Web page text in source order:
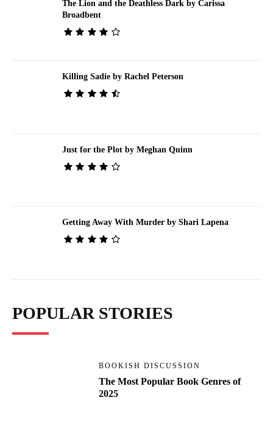
The Lion and the Deathless Dark by Carissa
Broadbent
Killing Sadie by Rachel Peterson
Just for the Plot by Meghan Quinn
Getting Away With Murder by Shari Lapena
POPULAR STORIES
BOOKISH DISCUSSION
The Most Popular Book Genres of
2025